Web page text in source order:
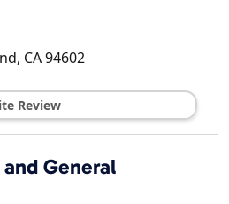
, CA94602
Review
General